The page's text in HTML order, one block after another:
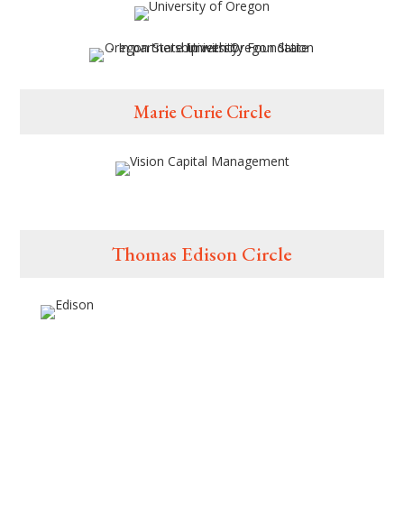
Marie Curie Circle
Thomas Edison Circle